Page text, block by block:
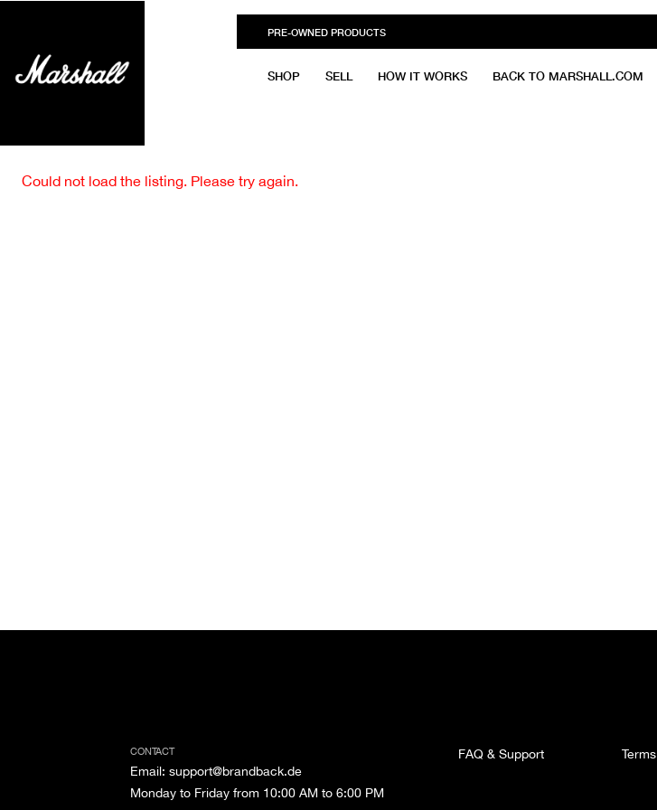
PRE-OWNED PRODUCTS
SHOP SELL HOW IT WORKS BACK TO MARSHALL.COM
Could not load the listing. Please try again.
CONTACT
Email: support@brandback.de
Monday to Friday from 10:00 AM to 6:00 PM
FAQ & Support Terms